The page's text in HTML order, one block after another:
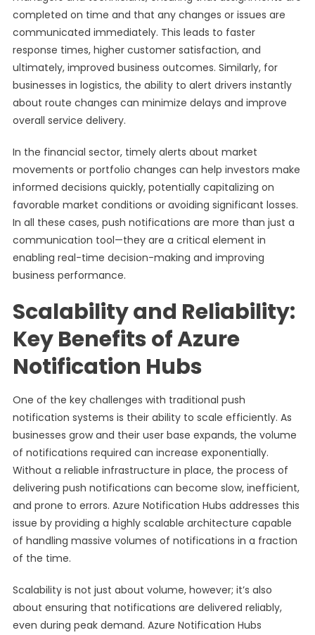
completed on time and that any changes or issues are
communicated immediately. This leads to faster
response times, higher customer satisfaction, and
ultimately, improved business outcomes. Similarly, for
businesses in logistics, the ability to alert drivers instantly
about route changes can minimize delays and improve
overall service delivery.
In the financial sector, timely alerts about market
movements or portfolio changes can help investors make
informed decisions quickly, potentially capitalizing on
favorable market conditions or avoiding significant losses.
In all these cases, push notifications are more than just a
communication tool—they are a critical element in
enabling real-time decision-making and improving
business performance.
Scalability and Reliability:
Key Benefits of Azure
Notification Hubs
One of the key challenges with traditional push
notification systems is their ability to scale efficiently. As
businesses grow and their user base expands, the volume
of notifications required can increase exponentially.
Without a reliable infrastructure in place, the process of
delivering push notifications can become slow, inefficient,
and prone to errors. Azure Notification Hubs addresses this
issue by providing a highly scalable architecture capable
of handling massive volumes of notifications in a fraction
of the time.
Scalability is not just about volume, however; it’s also
about ensuring that notifications are delivered reliably,
even during peak demand. Azure Notification Hubs